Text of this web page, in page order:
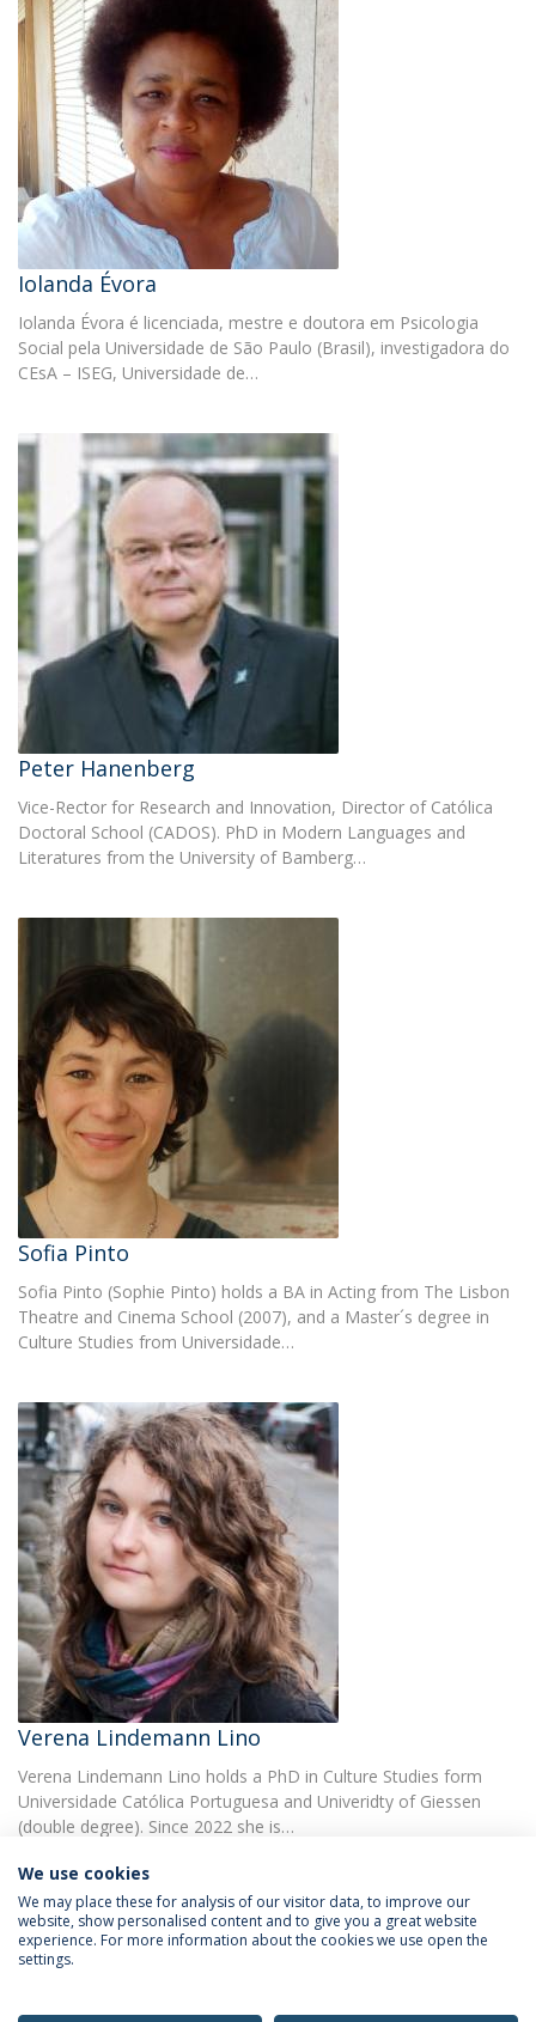
Iolanda Évora
Iolanda Évora é licenciada, mestre e doutora em Psicologia
Social pela Universidade de São Paulo (Brasil), investigadora do
CEsA – ISEG, Universidade de…
Peter Hanenberg
Vice-Rector for Research and Innovation, Director of Católica
Doctoral School (CADOS). PhD in Modern Languages and
Literatures from the University of Bamberg…
Sofia Pinto
Sofia Pinto (Sophie Pinto) holds a BA in Acting from The Lisbon
Theatre and Cinema School (2007), and a Master´s degree in
Culture Studies from Universidade…
Verena Lindemann Lino
Verena Lindemann Lino holds a PhD in Culture Studies form
Universidade Católica Portuguesa and Univeridty of Giessen
(double degree). Since 2022 she is…
Privacy Policy
We use cookies
We may place these for analysis of our visitor data, to improve our
website, show personalised content and to give you a great website
experience. For more information about the cookies we use open the
settings.